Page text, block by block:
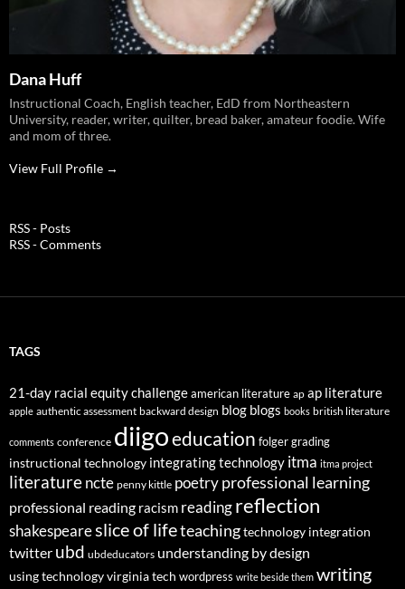
Dana Huff
Instructional Coach, English teacher, EdD from Northeastern
University, reader, writer, quilter, bread baker, amateur foodie. Wife
and mom of three.
View Full Profile →
RSS - Posts
RSS - Comments
TAGS
21-day racial equity challengeamerican literature ap ap literature
apple authentic assessment backward design blog blogs books british literature
comments conference diigoeducation folgergrading
instructional technology integrating technology itma itma project
literaturencte penny kittle poetry professional learning
professional reading racism readingreflection
shakespeareslice of lifeteachingtechnology integration
twitter ubd ubdeducators understanding by design
using technologyvirginia tech wordpress write beside them writing